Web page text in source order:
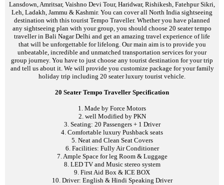
Lansdown, Amritsar, Vaishno Devi Tour, Haridwar, Rishikesh, Fatehpur Sikri,
Leh, Ladakh, Jammu & Kashmir. You can cover all North India sightseeing
destination with this tourist Tempo Traveller. Whether you have planned
any sightseeing plan with your group, you should choose 20 seater tempo
traveller in Bali Nagar Delhi and get an amazing travel experience of life
that will be unforgettable for lifelong. Our main aim is to provide you
unbeatable, incredible and unmatched transportation services for your
group journey. You have to just choose any tourist destination for your trip
and tell us about it. We will provide you customize package for your family
holiday trip including 20 seater luxury tourist vehicle.
20 Seater Tempo Traveller Specification
1. Made by Force Motors
2. well Modified by PKN
3. Seating: 20 Passengers + 1 Driver
4. Comfortable luxury Pushback seats
5. Neat and Clean Seat Covers
6. Facilities: Fully Air Conditioner
7. Ample Space for leg Room & Luggage
8. LED TV and Music stereo system
9. First Aid Box & ICE BOX
10. Driver: English & Hindi Speaking Driver